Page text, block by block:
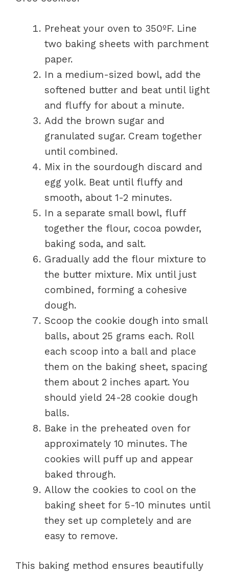
Preheat your oven to 350ºF. Line
two baking sheets with parchment
paper.
In a medium-sized bowl, add the
softened butter and beat until light
and fluffy for about a minute.
Add the brown sugar and
granulated sugar. Cream together
until combined.
Mix in the sourdough discard and
egg yolk. Beat until fluffy and
smooth, about 1-2 minutes.
In a separate small bowl, fluff
together the flour, cocoa powder,
baking soda, and salt.
Gradually add the flour mixture to
the butter mixture. Mix until just
combined, forming a cohesive
dough.
Scoop the cookie dough into small
balls, about 25 grams each. Roll
each scoop into a ball and place
them on the baking sheet, spacing
them about 2 inches apart. You
should yield 24-28 cookie dough
balls.
Bake in the preheated oven for
approximately 10 minutes. The
cookies will puff up and appear
baked through.
Allow the cookies to cool on the
baking sheet for 5-10 minutes until
they set up completely and are
easy to remove.
This baking method ensures beautifully